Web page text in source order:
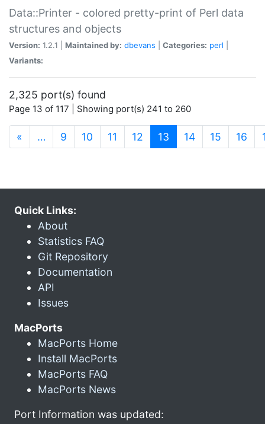
Data::Printer - colored pretty-print of Perl data
structures and objects
Version: 1.2.1 | Maintained by: dbevans Categories: perl
Variants:
2,325 port(s) found
Page 13 of 117 | Showing port(s) 241 to 260
« … 9 10 11 12 13 (current)
14 15 16
Quick Links:
About
Statistics FAQ
Git Repository
Documentation
API
Issues
MacPorts
MacPorts Home
Install MacPorts
MacPorts FAQ
MacPorts News
Port Information was updated: